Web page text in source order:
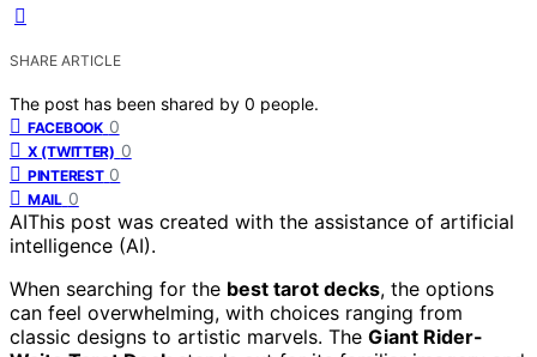
SHARE ARTICLE
The post has been shared by 0 people.
FACEBOOK 0
X (TWITTER) 0
PINTEREST 0
MAIL 0
AIThis post was created with the assistance of artificial
intelligence (AI).
When searching for the best tarot decks, the options
can feel overwhelming, with choices ranging from
classic designs to artistic marvels. The Giant Rider-